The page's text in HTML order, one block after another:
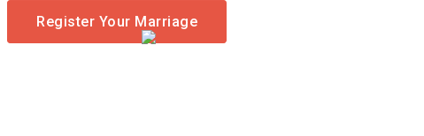
Register Your Marriage